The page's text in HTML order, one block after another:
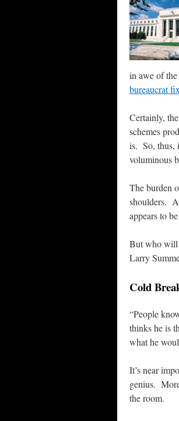
in awe of the
bureaucrat
Certainly,
schemes
is. So, thus,
voluminous
The burden
shoulders.
appears to
But who will
Larry
Cold
“People
thinks he is
what he
It’s near
genius.
the room.